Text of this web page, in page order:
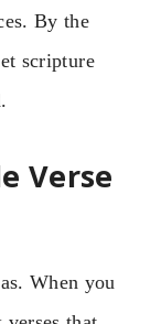
By the
scripture
Verse
When you